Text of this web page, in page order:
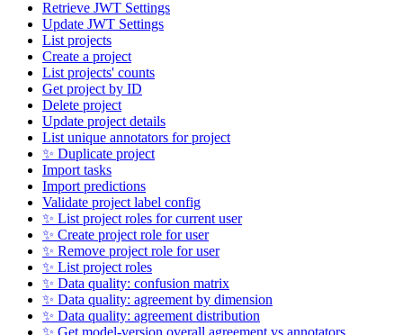
Retrieve JWT Settings
Update JWT Settings
List projects
Create a project
List projects' counts
Get project by ID
Delete project
Update project details
List unique annotators for project
✨ Duplicate project
Import tasks
Import predictions
Validate project label config
✨ List project roles for current user
✨ Create project role for user
✨ Remove project role for user
✨ List project roles
✨ Data quality: confusion matrix
✨ Data quality: agreement by dimension
✨ Data quality: agreement distribution